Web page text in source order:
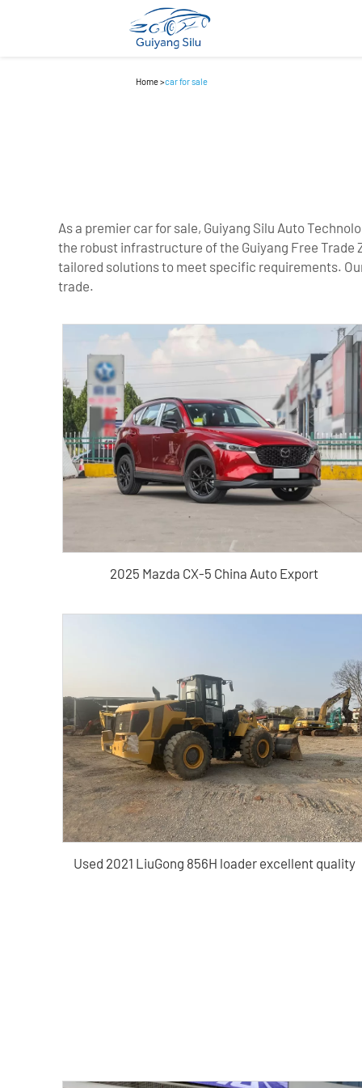
Home>car for sale
As a premier car for sale, Guiyang Silu Auto
the robust infrastructure of the Guiyang Free
tailored solutions to meet specific requirements.
trade.
2025 Mazda CX-5 China Auto Export
Used 2021 LiuGong 856H loader excellent quality